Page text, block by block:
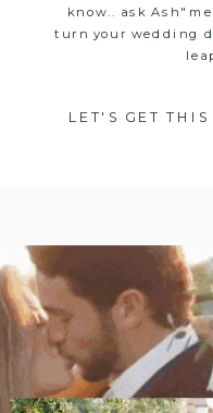
know.. ask Ash"
turn your wedding
LET'S GET THIS